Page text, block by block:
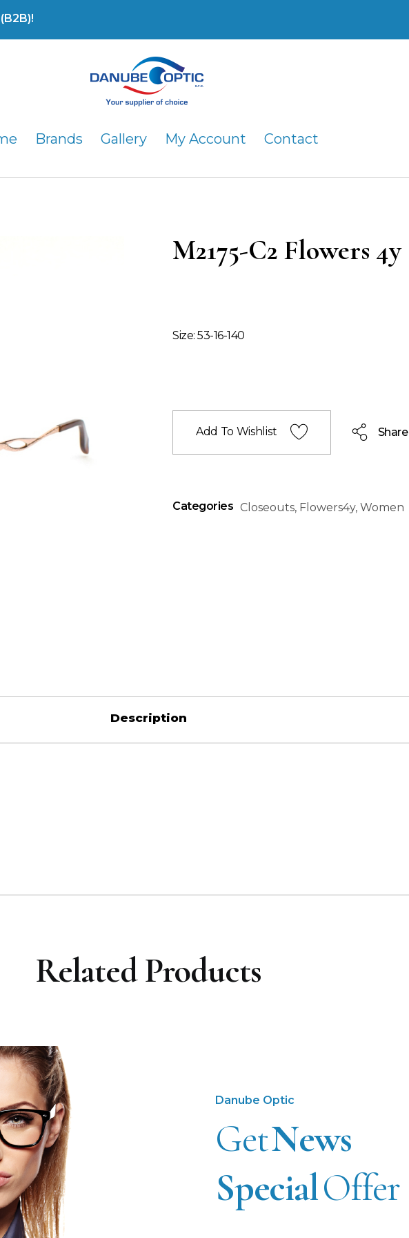
Brands Gallery My Account Contact
M2175-C2 Flowers 4y
Size: 53-16-140
Add To Wishlist Share
Categories Closeouts, Flowers4y,Women
Description
Related Products
Danube Optic
GetNews
SpecialOffer